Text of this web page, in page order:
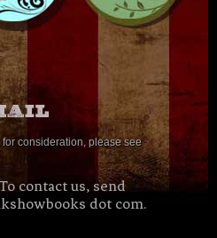
consideration, please see
contact us, send
dot com.